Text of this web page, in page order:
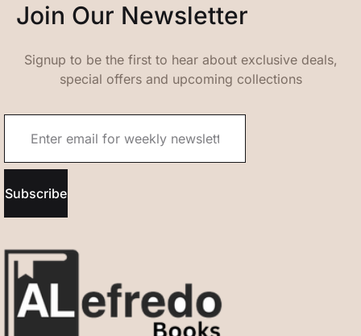
Join Our Newsletter
Signup to be the first to hear about exclusive deals,
special offers and upcoming collections
Subscribe